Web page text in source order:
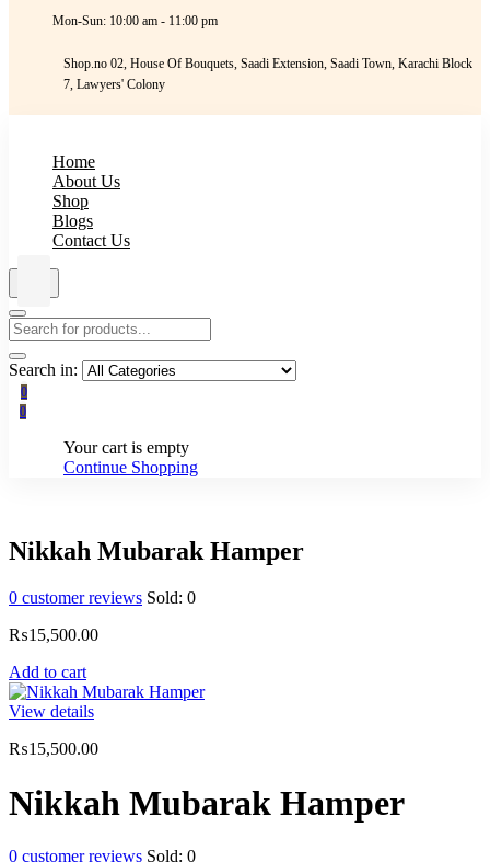
Mon-Sun: 10:00 am - 11:00 pm
Shop.no 02, House Of Bouquets, Saadi Extension, Saadi Town, Karachi Block
7, Lawyers' Colony
Home
About Us
Shop
Blogs
Contact Us
Search in:
0
0
Your cart is empty
Continue Shopping
Nikkah Mubarak Hamper
0 customer reviews Sold: 0
₨15,500.00
Add to cart
View details
₨15,500.00
Nikkah Mubarak Hamper
0 customer reviews Sold: 0